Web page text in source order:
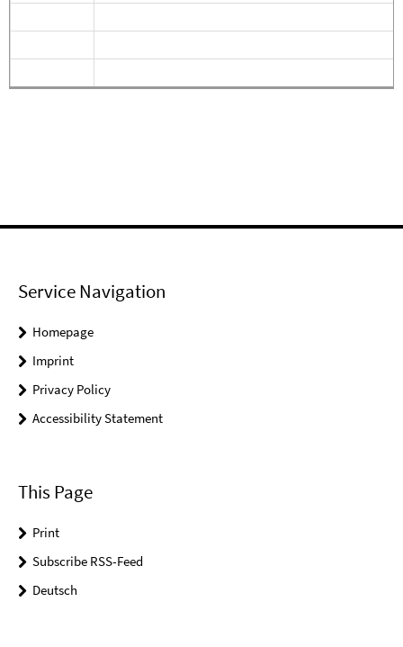
Service Navigation
Homepage
Imprint
Privacy Policy
Accessibility Statement
This Page
Print
Subscribe RSS-Feed
Deutsch